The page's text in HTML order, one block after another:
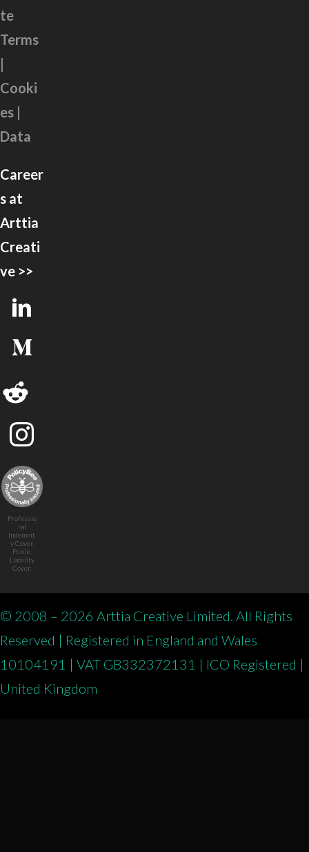
te
Terms
|
Cooki
es |
Data
Career
s at
Arttia
Creati
ve >>
Professio
nal
Indemnit
y Cover.
Public
Liability
Cover.
© 2008 – 2026 Arttia Creative Limited. All Rights
Reserved | Registered in England and Wales
10104191 | VAT GB332372131 | ICO Registered |
United Kingdom